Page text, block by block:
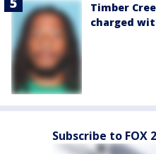
Timber
charged
Subscribe to FOX